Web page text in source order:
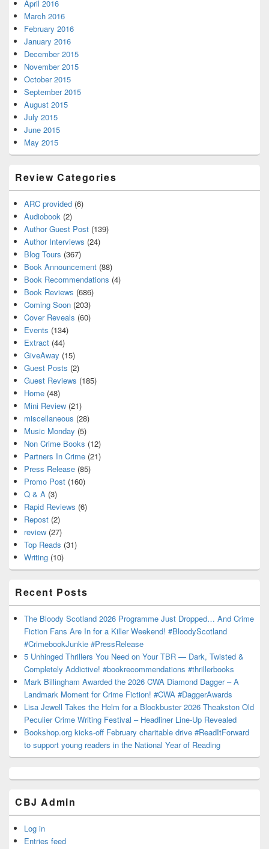
April 2016
March 2016
February 2016
January 2016
December 2015
November 2015
October 2015
September 2015
August 2015
July 2015
June 2015
May 2015
Review Categories
ARC provided (6)
Audiobook (2)
Author Guest Post (139)
Author Interviews (24)
Blog Tours (367)
Book Announcement (88)
Book Recommendations (4)
Book Reviews (686)
Coming Soon (203)
Cover Reveals (60)
Events (134)
Extract (44)
GiveAway (15)
Guest Posts (2)
Guest Reviews (185)
Home (48)
Mini Review (21)
miscellaneous (28)
Music Monday (5)
Non Crime Books (12)
Partners In Crime (21)
Press Release (85)
Promo Post (160)
Q & A (3)
Rapid Reviews (6)
Repost (2)
review (27)
Top Reads (31)
Writing (10)
Recent Posts
The Bloody Scotland 2026 Programme Just Dropped… And Crime
Fiction Fans Are In for a Killer Weekend! #BloodyScotland
#CrimebookJunkie #PressRelease
5 Unhinged Thrillers You Need on Your TBR — Dark, Twisted &
Completely Addictive! #bookrecommendations #thrillerbooks
Mark Billingham Awarded the 2026 CWA Diamond Dagger – A
Landmark Moment for Crime Fiction! #CWA #DaggerAwards
Lisa Jewell Takes the Helm for a Blockbuster 2026 Theakston Old
Peculier Crime Writing Festival – Headliner Line-Up Revealed
Bookshop.org kicks-off February charitable drive #ReadItForward
to support young readers in the National Year of Reading
CBJ Admin
Log in
Entries feed